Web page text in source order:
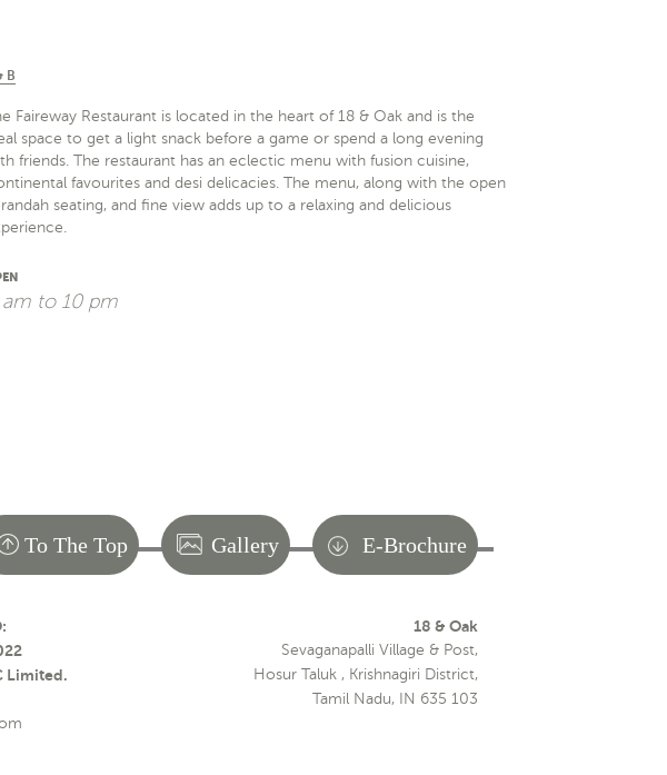
B
Faireway Restaurant is located in the heart of 18 & Oak and is the
space to get a light snack before a game or spend a long evening
friends. The restaurant has an eclectic menu with fusion cuisine,
favourites and desi delicacies. The menu, along with the open
seating, and fine view adds up to a relaxing and delicious
am to 10 pm
To The Top Gallery E-Brochure
Limited.
18 & Oak
Sevaganapalli Village & Post,
Hosur Taluk , Krishnagiri District,
Tamil Nadu, IN 635 103